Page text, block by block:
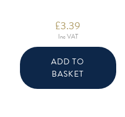
£3.39
Inc VAT
ADD TO
BASKET